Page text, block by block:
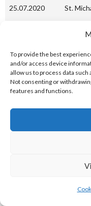
To provide the best
and/or access device
allow us to process data
Not consenting or
features and functions.
25.07.2020 St.
Game of
25.07.2020
Mid-
29.07.2020
St.